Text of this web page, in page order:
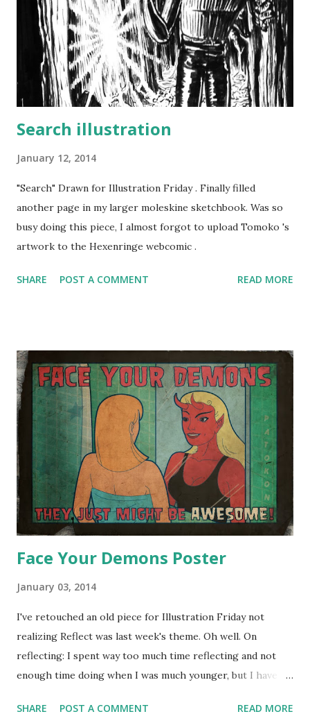
Search illustration
January 12, 2014
"Search" Drawn for Illustration Friday . Finally filled
another page in my larger moleskine sketchbook. Was so
busy doing this piece, I almost forgot to upload Tomoko 's
artwork to the Hexenringe webcomic .
SHARE POST A COMMENT READ MORE
Face Your Demons Poster
January 03, 2014
I've retouched an old piece for Illustration Friday not
realizing Reflect was last week's theme. Oh well. On
reflecting: I spent way too much time reflecting and not
enough time doing when I was much younger, but I have to
SHARE POST A COMMENT READ MORE